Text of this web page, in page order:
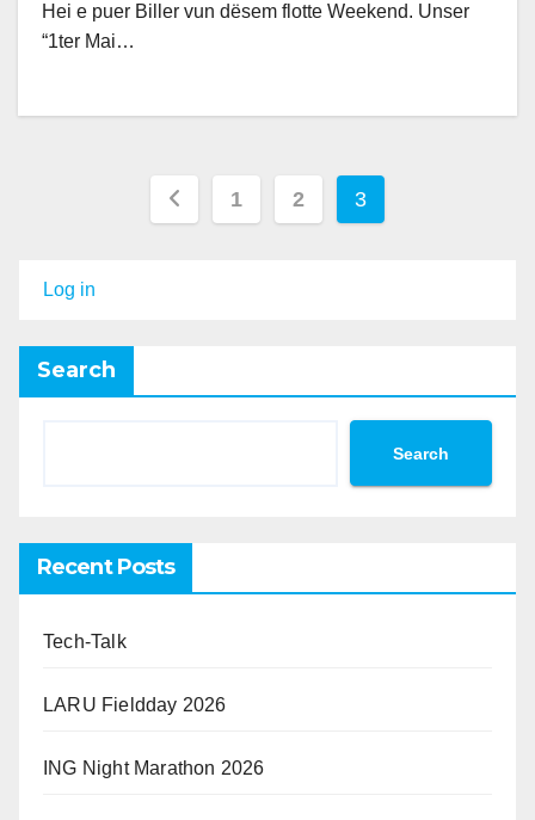
Hei e puer Biller vun dësem flotte Weekend. Unser
“1ter Mai…
Posts
1 2 3
Log in
Search
Search
Recent Posts
Tech-Talk
LARU Fieldday 2026
ING Night Marathon 2026